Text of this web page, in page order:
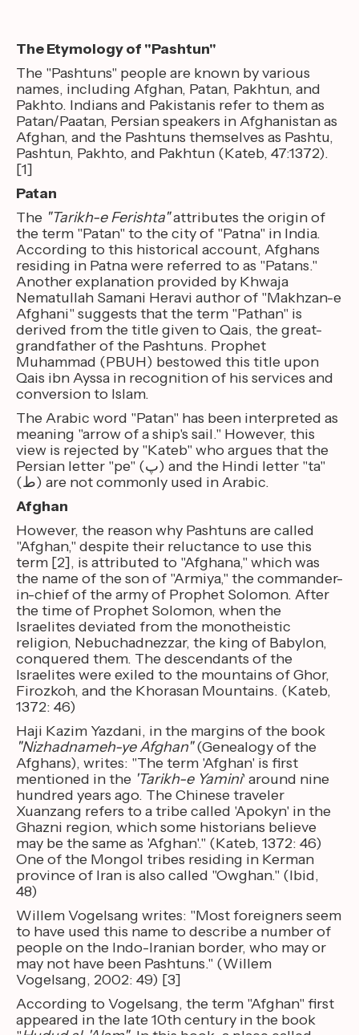
The Etymology of "Pashtun"
The "Pashtuns" people are known by various
names, including Afghan, Patan, Pakhtun, and
Pakhto. Indians and Pakistanis refer to them as
Patan/Paatan, Persian speakers in Afghanistan as
Afghan, and the Pashtuns themselves as Pashtu,
Pashtun, Pakhto, and Pakhtun (Kateb, 47:1372).
[1]
Patan
The "Tarikh-e Ferishta"attributes the origin of
the term "Patan" to the city of "Patna" in India.
According to this historical account, Afghans
residing in Patna were referred to as "Patans."
Another explanation provided by Khwaja
Nematullah Samani Heravi author of "Makhzan-e
Afghani" suggests that the term "Pathan" is
derived from the title given to Qais, the great-
grandfather of the Pashtuns. Prophet
Muhammad (PBUH) bestowed this title upon
Qais ibn Ayssa in recognition of his services and
conversion to Islam.
The Arabic word "Patan" has been interpreted as
meaning "arrow of a ship's sail." However, this
view is rejected by "Kateb" who argues that the
Persian letter "pe" (پ) and the Hindi letter "ta"
(ط) are not commonly used in Arabic.
Afghan
However, the reason why Pashtuns are called
"Afghan," despite their reluctance to use this
term [2], is attributed to "Afghana," which was
the name of the son of "Armiya," the commander-
in-chief of the army of Prophet Solomon. After
the time of Prophet Solomon, when the
Israelites deviated from the monotheistic
religion, Nebuchadnezzar, the king of Babylon,
conquered them. The descendants of the
Israelites were exiled to the mountains of Ghor,
Firozkoh, and the Khorasan Mountains. (Kateb,
1372: 46)
Haji Kazim Yazdani, in the margins of the book
"Nizhadnameh-ye Afghan"(Genealogy of the
Afghans), writes: "The term 'Afghan' is first
mentioned in the 'Tarikh-e Yamini' around nine
hundred years ago. The Chinese traveler
Xuanzang refers to a tribe called 'Apokyn' in the
Ghazni region, which some historians believe
may be the same as 'Afghan'." (Kateb, 1372: 46)
One of the Mongol tribes residing in Kerman
province of Iran is also called "Owghan." (Ibid,
48)
Willem Vogelsang writes: "Most foreigners seem
to have used this name to describe a number of
people on the Indo-Iranian border, who may or
may not have been Pashtuns." (Willem
Vogelsang, 2002: 49) [3]
According to Vogelsang, the term "Afghan" first
appeared in the late 10th century in the book